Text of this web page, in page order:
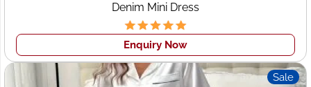
Activewear & Sportswear– Gym leggings, yoga sets,
T-shirts, tracksuits
Plus Size Clothing– Inclusive patterns and flattering
Denim Mini Dress
Enquiry Now
Sale